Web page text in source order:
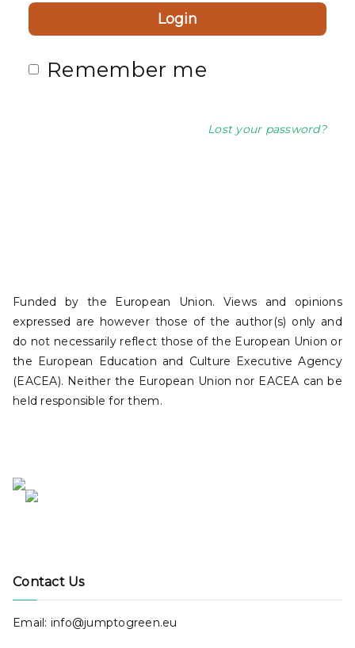
Login
Remember me
Lost your password?
Funded by the European Union. Views and opinions
expressed are however those of the author(s) only and
do not necessarily reflect those of the European Union or
the European Education and Culture Executive Agency
(EACEA). Neither the European Union nor EACEA can be
held responsible for them.
Contact Us
Email: info@jumptogreen.eu